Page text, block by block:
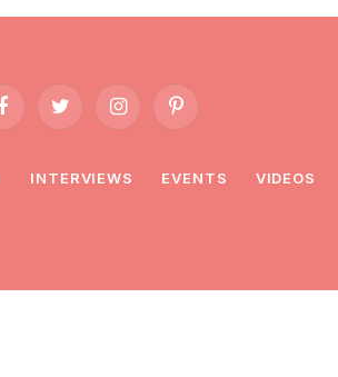
FacebookTwitter InstagramPinterest
INTERVIEWS EVENTS VIDEOS